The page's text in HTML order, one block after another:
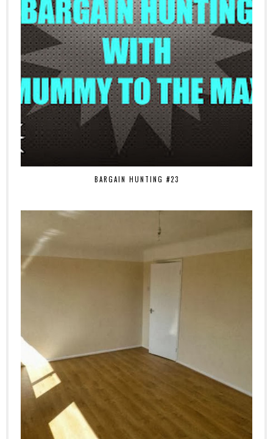
BARGAIN HUNTING #23